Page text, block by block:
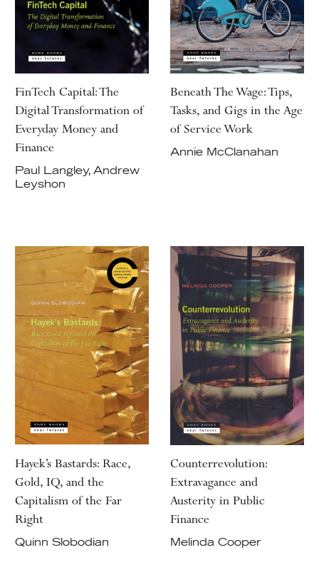
FinTech Capital: The
Digital Transformation of
Everyday Money and
Finance
Paul Langley, Andrew
Leyshon
Beneath The Wage: Tips,
Tasks, and Gigs in the Age
of Service Work
Annie McClanahan
Hayek’s Bastards: Race,
Gold, IQ, and the
Capitalism of the Far
Right
Quinn Slobodian
Counterrevolution:
Extravagance and
Austerity in Public
Finance
Melinda Cooper